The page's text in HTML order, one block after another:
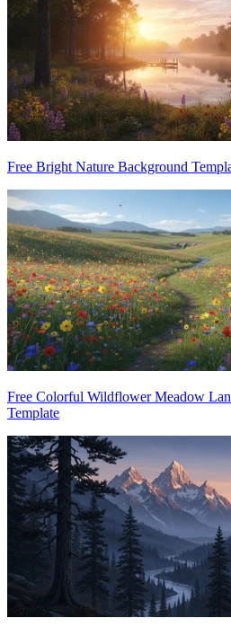
Free Bright Nature Background
Free Colorful Wildflower Meadow
Template